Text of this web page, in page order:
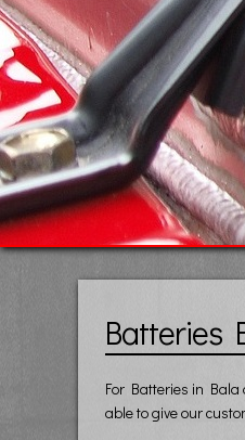
Batteries
For Batteries in Bala
able to give our